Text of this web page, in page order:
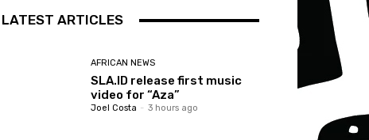
LATEST ARTICLES
AFRICAN NEWS
SLA.ID release first music
video for “Aza”
Joel Costa - 3 hours ago